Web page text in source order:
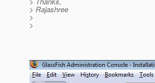
> Rajashree
>
>